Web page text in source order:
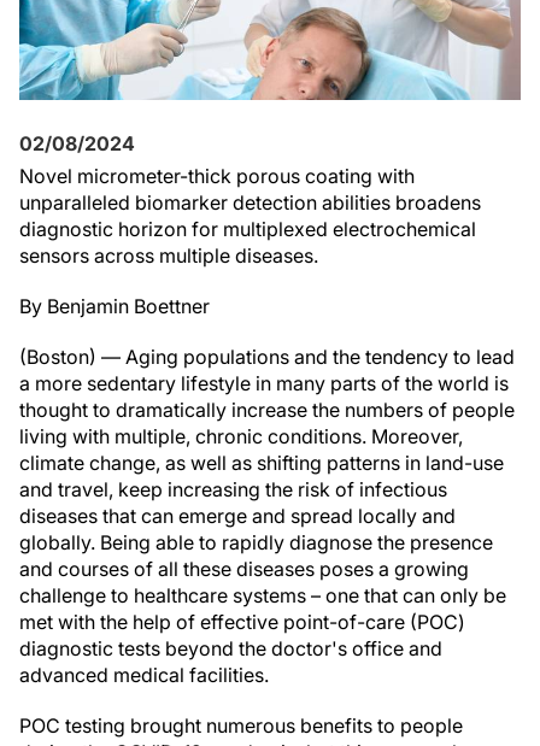
02/08/2024
Novel micrometer-thick porous coating with
unparalleled biomarker detection abilities broadens
diagnostic horizon for multiplexed electrochemical
sensors across multiple diseases.
By Benjamin Boettner
(Boston) — Aging populations and the tendency to lead
a more sedentary lifestyle in many parts of the world is
thought to dramatically increase the numbers of people
living with multiple, chronic conditions. Moreover,
climate change, as well as shifting patterns in land-use
and travel, keep increasing the risk of infectious
diseases that can emerge and spread locally and
globally. Being able to rapidly diagnose the presence
and courses of all these diseases poses a growing
challenge to healthcare systems – one that can only be
met with the help of effective point-of-care (POC)
diagnostic tests beyond the doctor's office and
advanced medical facilities.
POC testing brought numerous benefits to people